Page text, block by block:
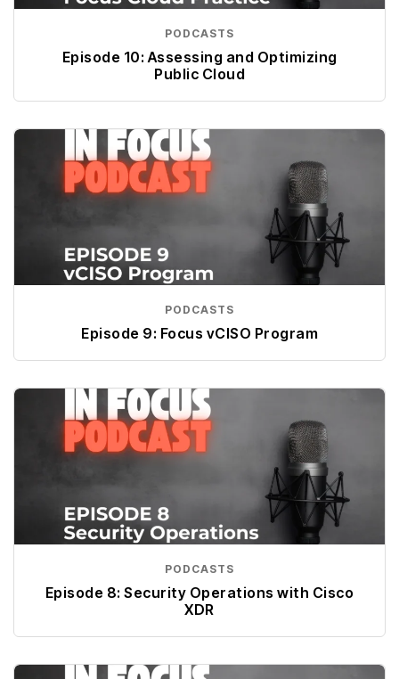
PODCASTS
Episode 10: Assessing and Optimizing
Public Cloud
PODCASTS
Episode 9: Focus vCISO Program
PODCASTS
Episode 8: Security Operations with Cisco
XDR